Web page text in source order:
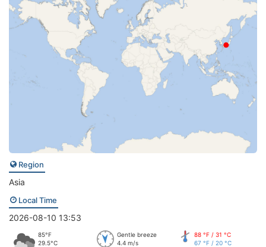
Region
Asia
Local Time
2026-08-10 13:53
85°F
29.5°C
Gentle breeze
4.4 m/s
88 °F / 31 °C
67 °F / 20 °C